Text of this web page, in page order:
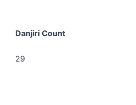
Danjiri Count
29